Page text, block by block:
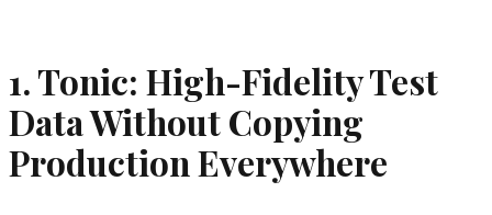
1. Tonic: High-Fidelity Test
Data Without Copying
Production Everywhere